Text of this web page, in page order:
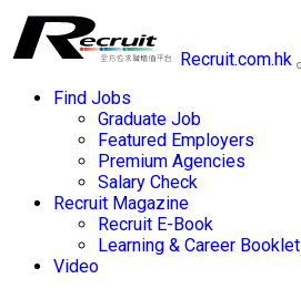
Recruit.com.hk
Find Jobs
Graduate Job
Featured Employers
Premium Agencies
Salary Check
Recruit Magazine
Recruit E-Book
Learning & Career Booklet
Video